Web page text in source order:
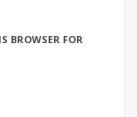
BROWSER FOR